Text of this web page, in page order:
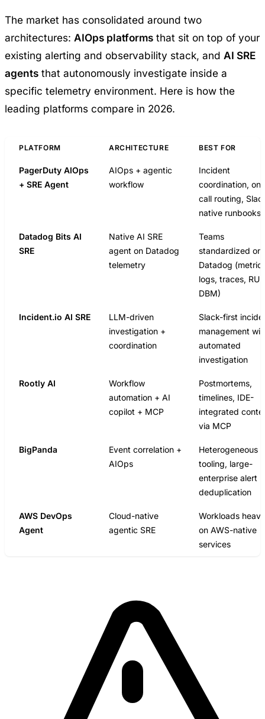
The market has consolidated around two
architectures: AIOps platforms that sit on top of your
existing alerting and observability stack, and AI SRE
agents that autonomously investigate inside a
specific telemetry environment. Here is how the
leading platforms compare in 2026.
PLATFORM ARCHITECTURE BEST FOR
PagerDuty AIOps
+ SRE Agent
AIOps + agentic
workflow
Incident
coordination, on-
call routing,
native runbooks
Datadog Bits AI
SRE
Native AI SRE
agent on Datadog
telemetry
Teams
standardized on
Datadog
logs, traces,
DBM)
Incident.io AI SRE
LLM-driven
investigation +
coordination
Slack-first
management
automated
investigation
Rootly AI
Workflow
automation + AI
copilot + MCP
Postmortems,
timelines, IDE-
integrated
via MCP
BigPanda
Event correlation +
AIOps
Heterogeneous
tooling, large-
enterprise alert
deduplication
AWS DevOps
Agent
Cloud-native
agentic SRE
Workloads heavy
on AWS-native
services